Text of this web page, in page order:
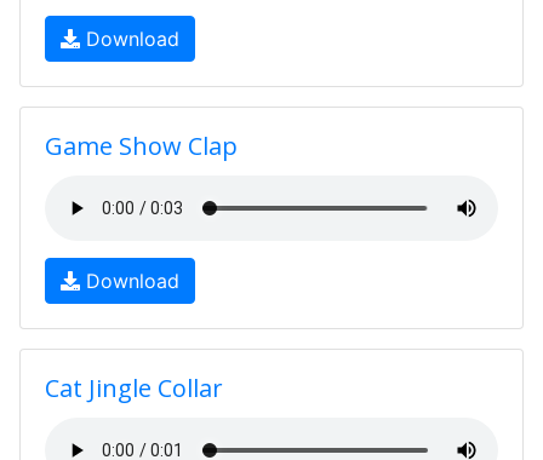
Download
Game Show Clap
Download
Cat Jingle Collar